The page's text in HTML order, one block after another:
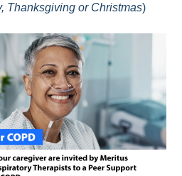
Thanksgiving or Christmas)